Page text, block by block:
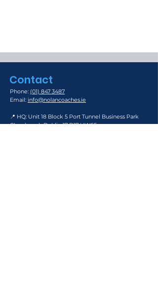
Contact
Phone: (01) 847 3487
Email: info@nolancoaches.ie
📍 HQ: Unit 18 Block 5 Port Tunnel Business Park
Clonshaugh Dublin 17 D17 HW65